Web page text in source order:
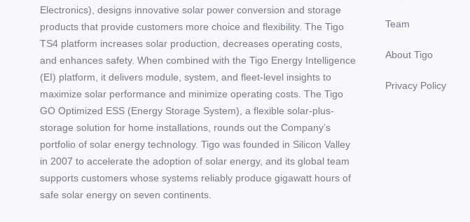
Electronics), designs innovative solar power conversion and storage
products that provide customers more choice and flexibility. The Tigo
TS4 platform increases solar production, decreases operating costs,
and enhances safety. When combined with the Tigo Energy Intelligence
(EI) platform, it delivers module, system, and fleet-level insights to
maximize solar performance and minimize operating costs. The Tigo
GO Optimized ESS (Energy Storage System), a flexible solar-plus-
storage solution for home installations, rounds out the Company’s
portfolio of solar energy technology. Tigo was founded in Silicon Valley
in 2007 to accelerate the adoption of solar energy, and its global team
supports customers whose systems reliably produce gigawatt hours of
safe solar energy on seven continents.
Team
About Tigo
Privacy Policy